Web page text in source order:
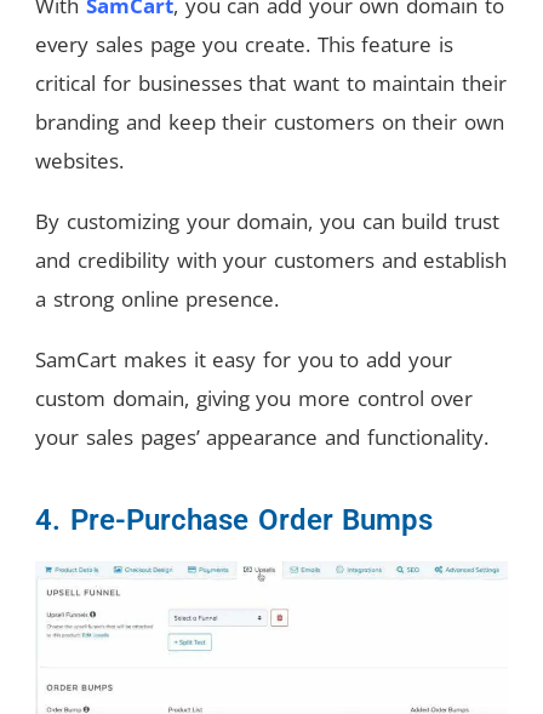
With SamCart, you can add your own domain to
every sales page you create. This feature is
critical for businesses that want to maintain their
branding and keep their customers on their own
websites.
By customizing your domain, you can build trust
and credibility with your customers and establish
a strong online presence.
SamCart makes it easy for you to add your
custom domain, giving you more control over
your sales pages’ appearance and functionality.
4. Pre-Purchase Order Bumps